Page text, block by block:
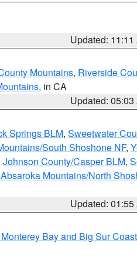
Updated: 11:11
Mountains, Riverside
, in CA
Updated: 05:03
Springs BLM, Sweetwater
South Shoshone NF,
Johnson County/Casper BLM,
Absaroka Mountains/North
Updated: 01:55
Bay and Big Sur Coast